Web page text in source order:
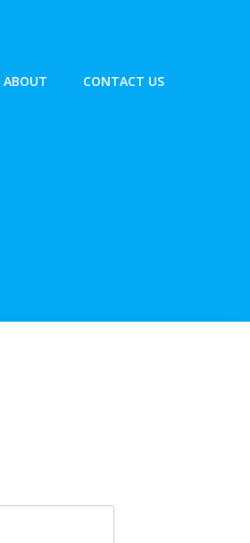
ABOUT CONTACT US